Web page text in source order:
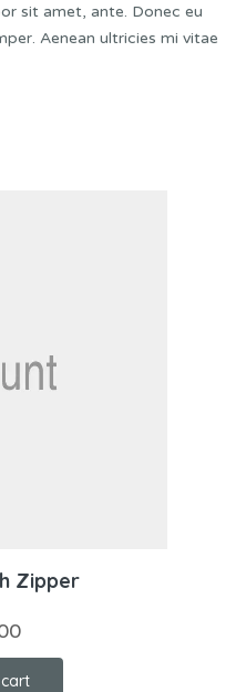
sit amet, ante. Donec eu
Aenean ultricies mi vitae
Zipper